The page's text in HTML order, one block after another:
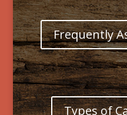
Frequently
Types of